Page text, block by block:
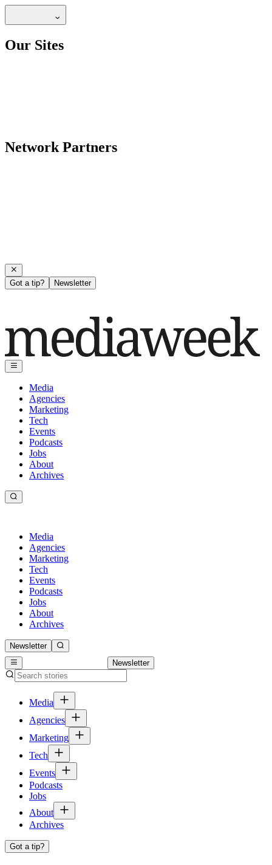
Our Sites
Network Partners
Got a tip? Newsletter
Media
Agencies
Marketing
Tech
Events
Podcasts
Jobs
About
Archives
Media
Agencies
Marketing
Tech
Events
Podcasts
Jobs
About
Archives
Newsletter
Newsletter
Media
Agencies
Marketing
Tech
Events
Podcasts
Jobs
About
Archives
Got a tip?